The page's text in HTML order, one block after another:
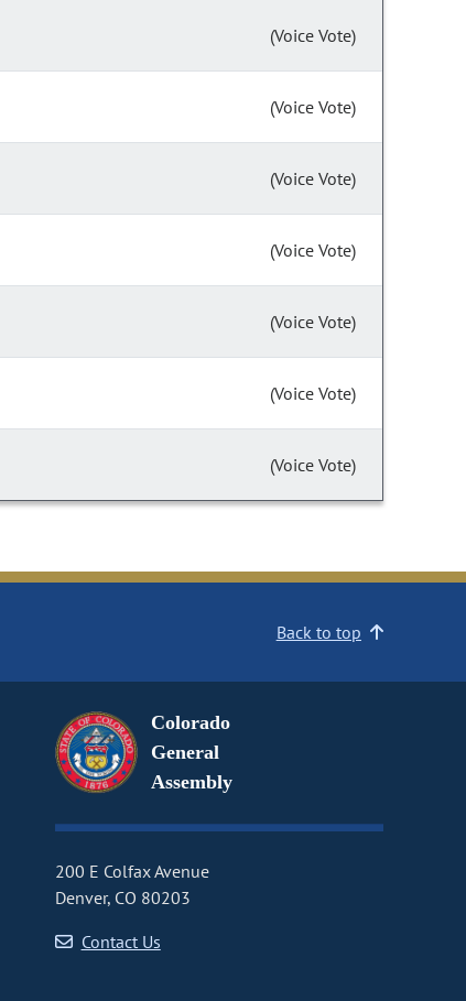
(Voice Vote)
(Voice Vote)
(Voice Vote)
(Voice Vote)
(Voice Vote)
(Voice Vote)
(Voice Vote)
Back to top
Colorado
General
Assembly
200 E Colfax Avenue
Denver, CO 80203
Contact Us